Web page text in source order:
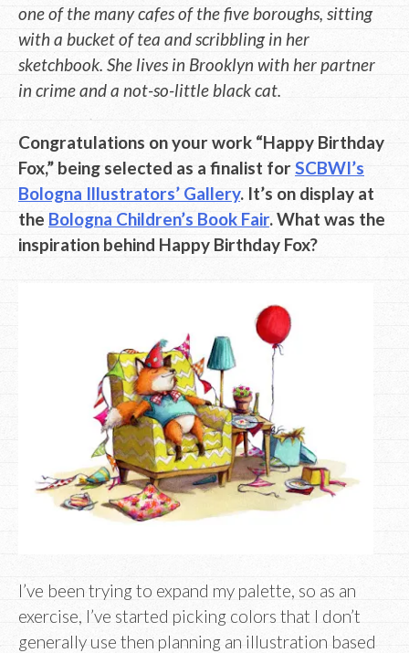
one of the many cafes of the five boroughs, sitting
with a bucket of tea and scribbling in her
sketchbook. She lives in Brooklyn with her partner
in crime and a not-so-little black cat.
Congratulations on your work “Happy Birthday
Fox,” being selected as a finalist for SCBWI’s
Bologna Illustrators’ Gallery. It’s on display at
the Bologna Children’s Book Fair. What was the
inspiration behind Happy Birthday Fox?
I’ve been trying to expand my palette, so as an
exercise, I’ve started picking colors that I don’t
generally use then planning an illustration based